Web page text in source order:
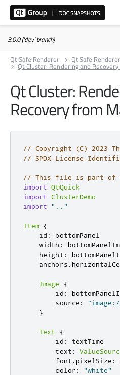
3.0.0 ('dev' branch)
Qt Safe Renderer
Qt Safe
Qt Cluster: Rendering and
Qt Cluster:
Recovery from
// Copyright (C) 2023
// SPDX-License-
// This file is part of
import QtQuick
import ClusterDemo
import
".."
Item {
id :
bottomPanel
width :
height :
anchors .
Image
{
id :
source :
}
Text
{
id :
textTime
text :
font . pixelSize :
color :
"white"